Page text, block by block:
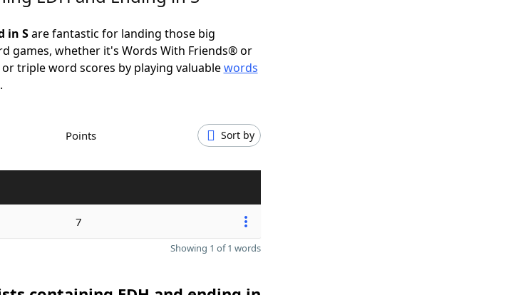
in Sare fantastic for landing those big
games, whether it's Words With Friends® or
triple word scores by playing valuablewords
.
Points Sort by
7
Showing 1 of 1 words